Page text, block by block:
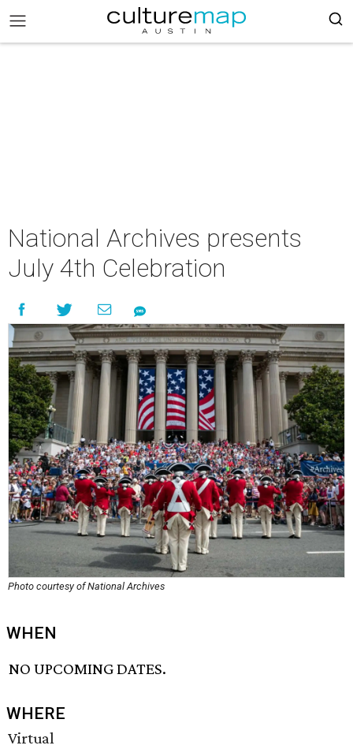
National Archives presents
July 4th Celebration
Photo courtesy of National Archives
WHEN
NO UPCOMING DATES.
WHERE
Virtual